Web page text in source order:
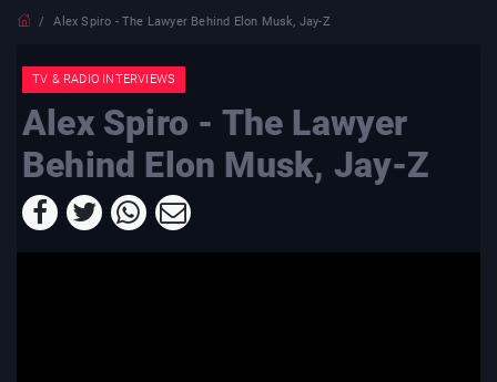
Alex Spiro - The Lawyer Behind Elon Musk, Jay-Z
TV & RADIO INTERVIEWS
Alex Spiro - The Lawyer
Behind Elon Musk, Jay-Z